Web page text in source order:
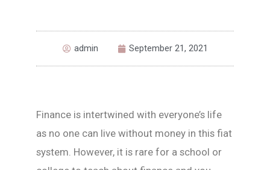
admin September 21, 2021
Finance is intertwined with everyone’s life
as no one can live without money in this fiat
system. However, it is rare for a school or